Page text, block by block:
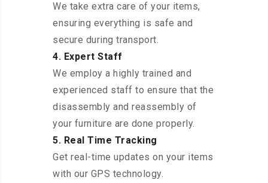
We take extra care of your items,
ensuring everything is safe and
secure during transport.
4. Expert Staff
We employ a highly trained and
experienced staff to ensure that the
disassembly and reassembly of
your furniture are done properly.
5. Real Time Tracking
Get real-time updates on your items
with our GPS technology.